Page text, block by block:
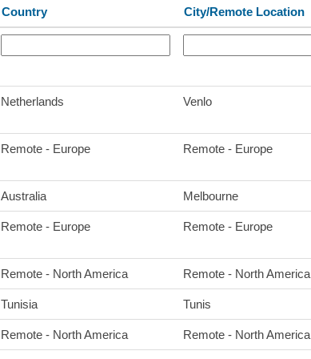
Country City/Remote Location
Netherlands Venlo
Remote - Europe Remote - Europe
Australia Melbourne
Remote - Europe Remote - Europe
Remote - North America Remote - North America
Tunisia Tunis
Remote - North America Remote - North America